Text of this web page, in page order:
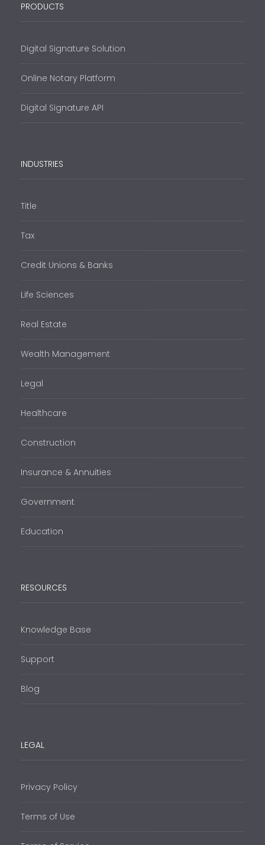
PRODUCTS
Digital Signature Solution
Online Notary Platform
Digital Signature API
INDUSTRIES
Title
Tax
Credit Unions & Banks
Life Sciences
Real Estate
Wealth Management
Legal
Healthcare
Construction
Insurance & Annuities
Government
Education
RESOURCES
Knowledge Base
Support
Blog
LEGAL
Privacy Policy
Terms of Use